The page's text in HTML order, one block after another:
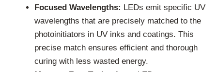
Focused Wavelengths: LEDs emit specific UV
wavelengths that are precisely matched to the
photoinitiators in UV inks and coatings. This
precise match ensures efficient and thorough
curing with less wasted energy.